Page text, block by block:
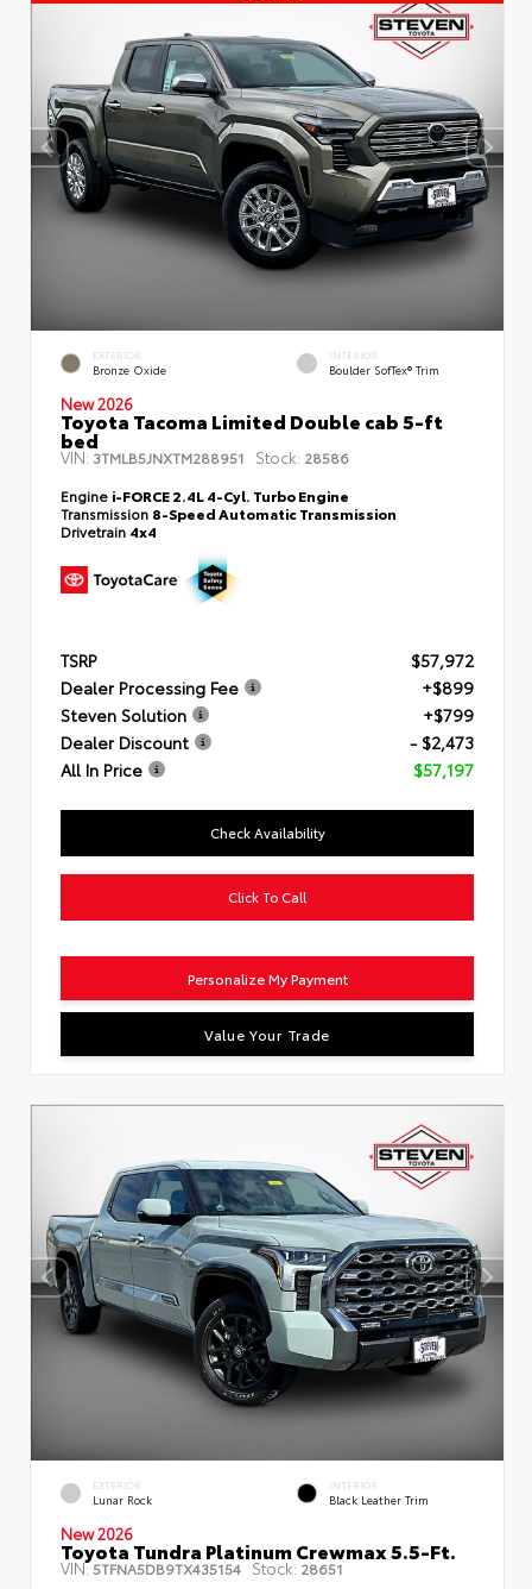
EXTERIOR
Bronze Oxide
INTERIOR
Boulder SofTex® Trim
New 2026
Toyota Tacoma Limited Double cab 5-ft
bed
VIN:3TMLB5JNXTM288951 Stock: 28586
Engine i-FORCE 2.4L 4-Cyl. Turbo Engine
Transmission 8-Speed Automatic Transmission
Drivetrain 4x4
TSRP
$57,972
Dealer Processing Fee
+$899
Steven Solution
+$799
Dealer Discount
- $2,473
All In Price
$57,197
Check Availability
Click To Call
Personalize My Payment
Value Your Trade
EXTERIOR
Lunar Rock
INTERIOR
Black Leather Trim
New 2026
Toyota Tundra Platinum Crewmax 5.5-Ft.
VIN:5TFNA5DB9TX435154 Stock: 28651